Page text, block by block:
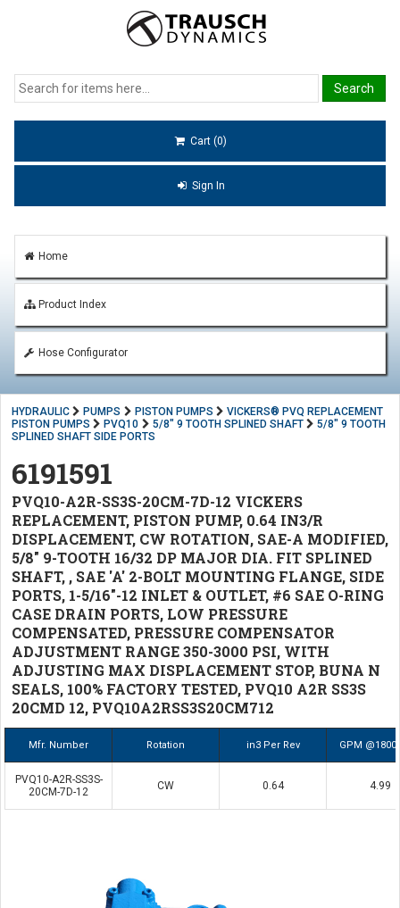
Cart (0)
Sign In
Home
Product Index
Hose Configurator
HYDRAULIC PUMPS PISTON PUMPS
VICKERS® PVQ REPLACEMENT
PISTON PUMPS
PVQ10 5/8" 9 TOOTH SPLINED SHAFT
5/8" 9 TOOTH
SPLINED SHAFT SIDE PORTS
6191591
PVQ10-A2R-SS3S-20CM-7D-12 VICKERS
REPLACEMENT, PISTON PUMP, 0.64 IN3/R
DISPLACEMENT, CW ROTATION, SAE-A MODIFIED,
5/8" 9-TOOTH 16/32 DP MAJOR DIA. FIT SPLINED
SHAFT, , SAE 'A' 2-BOLT MOUNTING FLANGE, SIDE
PORTS, 1-5/16"-12 INLET & OUTLET, #6 SAE O-RING
CASE DRAIN PORTS, LOW PRESSURE
COMPENSATED, PRESSURE COMPENSATOR
ADJUSTMENT RANGE 350-3000 PSI, WITH
ADJUSTING MAX DISPLACEMENT STOP, BUNA N
SEALS, 100% FACTORY TESTED, PVQ10 A2R SS3S
20CMD 12, PVQ10A2RSS3S20CM712
Mfr. Number Rotation in3 Per Rev GPM @1800
PVQ10-A2R-SS3S-
20CM-7D-12
CW 0.64 4.99